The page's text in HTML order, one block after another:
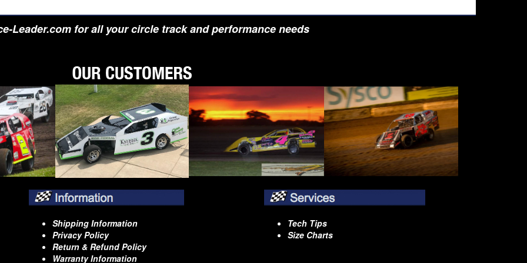
Leader.com for all your circle track and performance needs
Shipping Information
Privacy Policy
Return & Refund Policy
Warranty Information
Tech Tips
Size Charts